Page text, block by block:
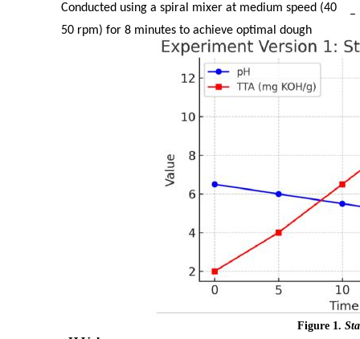
Conducted using a spiral mixer at medium speed (40
–
50 rpm) for 8 minutes to achieve optimal dough
Figure 1.